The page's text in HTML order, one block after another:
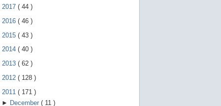
2017 ( 44 )
2016 ( 46 )
2015 ( 43 )
2014 ( 40 )
2013 ( 62 )
2012 ( 128 )
2011 ( 171 )
► December ( 11 )